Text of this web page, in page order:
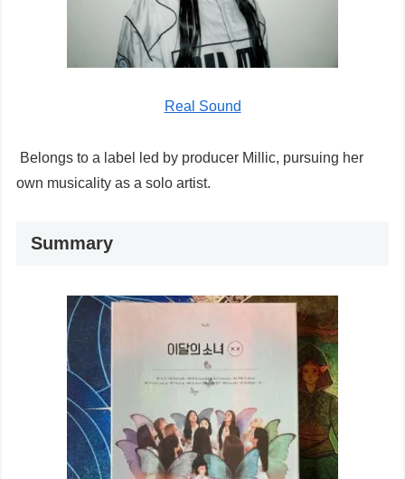
Real Sound
Belongs to a label led by producer Millic, pursuing her
own musicality as a solo artist.
Summary